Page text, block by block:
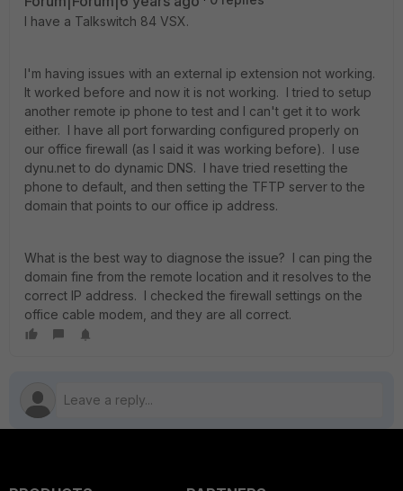
I have a Talkswitch 84 VSX.
I'm having issues with an external ip extension not working.
It worked before and now it is not working. I tried to setup
another remote ip phone to test and I can't get it to work
either. I have all port forwarding configured properly on
our office firewall (as I said it was working before). I use
dynu.net to do dynamic DNS. I have tried resetting the
phone to default, and then setting the TFTP server to the
domain that points to our office ip address.
What is the best way to diagnose the issue? I can ping the
domain fine from the remote location and it resolves to the
correct IP address. I checked the firewall settings on the
office cable modem, and they are all correct.